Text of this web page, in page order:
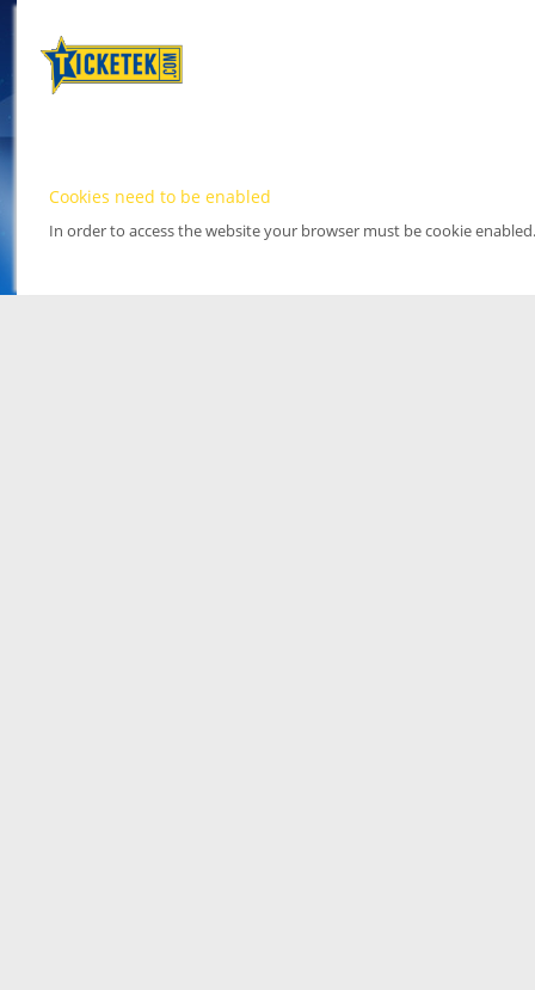
Cookies need to be enabled
In order to access the website your browser must be cookie enabled.